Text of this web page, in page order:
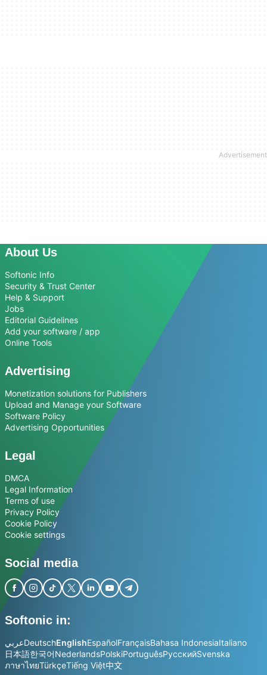
About Us
Softonic Info
Security & Trust Center
Help & Support
Jobs
Editorial Guidelines
Add your software / app
Online Tools
Advertising
Monetization solutions for Publishers
Upload and Manage your Software
Software Policy
Advertising Opportunities
Legal
DMCA
Legal Information
Terms of use
Privacy Policy
Cookie Policy
Cookie settings
Social media
Softonic in:
عربيDeutschEnglishEspañolFrançaisBahasa IndonesiaItaliano
日本語한국어NederlandsPolskiPortuguêsРусскийSvenska
ภาษาไทยTürkçeTiếng Việt中文